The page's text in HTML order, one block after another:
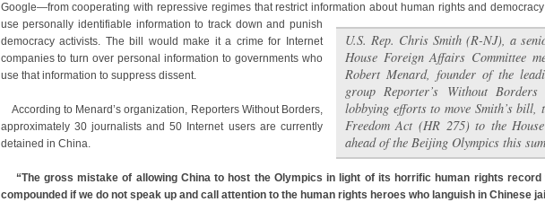
U.S. Rep. Chris Smith (R-NJ), a
House Foreign Affairs Committee
Robert Menard, founder of the
group Reporter’s Without
lobbying efforts to move Smith’s bill,
Freedom Act (HR 275) to the
ahead of the Beijing Olympics this
Google—from cooperating with repressive regimes that restrict information about human rights and
use personally identifiable information to track down and punish
democracy activists. The bill would make it a crime for Internet
companies to turn over personal information to governments who
use that information to suppress dissent.
According to Menard’s organization, Reporters Without Borders,
approximately 30 journalists and 50 Internet users are currently
detained in China.
“The gross mistake of allowing China to host the Olympics in light of its horrific human rights
compounded if we do not speak up and call attention to the human rights heroes who languish in Chinese